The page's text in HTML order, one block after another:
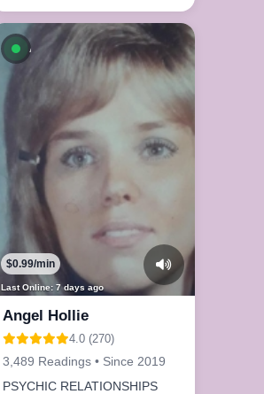
Available now
Last Online: 7 days ago
$0.99/min
Angel Hollie
4.0 (270)
3,489 Readings • Since 2019
PSYCHIC RELATIONSHIPS